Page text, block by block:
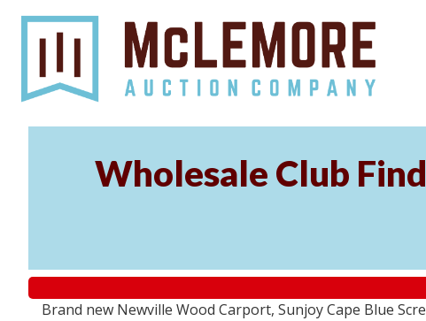
Wholesale Club
Brand new Newville Wood Carport, Sunjoy Cape Blue